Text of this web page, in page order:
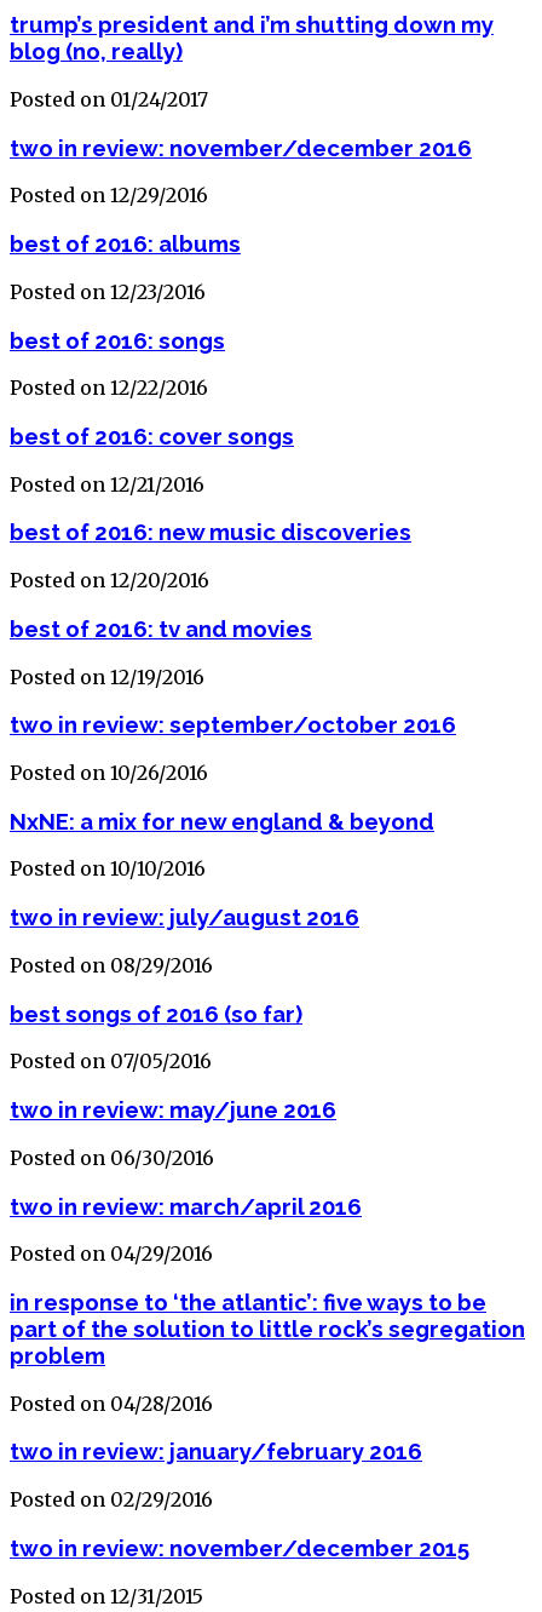
trump’s president and i’m shutting down my
blog (no, really)
Posted on 01/24/2017
two in review: november/december 2016
Posted on 12/29/2016
best of 2016: albums
Posted on 12/23/2016
best of 2016: songs
Posted on 12/22/2016
best of 2016: cover songs
Posted on 12/21/2016
best of 2016: new music discoveries
Posted on 12/20/2016
best of 2016: tv and movies
Posted on 12/19/2016
two in review: september/october 2016
Posted on 10/26/2016
NxNE: a mix for new england & beyond
Posted on 10/10/2016
two in review: july/august 2016
Posted on 08/29/2016
best songs of 2016 (so far)
Posted on 07/05/2016
two in review: may/june 2016
Posted on 06/30/2016
two in review: march/april 2016
Posted on 04/29/2016
in response to ‘the atlantic’: five ways to be
part of the solution to little rock’s segregation
problem
Posted on 04/28/2016
two in review: january/february 2016
Posted on 02/29/2016
two in review: november/december 2015
Posted on 12/31/2015